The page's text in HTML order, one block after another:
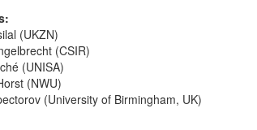
(UKZN)
(CSIR)
(UNISA)
(NWU)
(University of Birmingham, UK)